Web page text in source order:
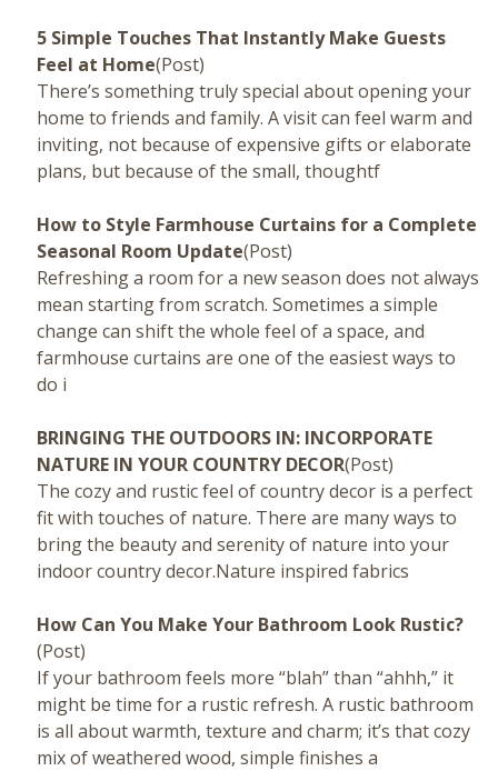
5 Simple Touches That Instantly Make Guests
Feel at Home(Post)
There’s something truly special about opening your
home to friends and family. A visit can feel warm and
inviting, not because of expensive gifts or elaborate
plans, but because of the small, thoughtf
How to Style Farmhouse Curtains for a Complete
Seasonal Room Update(Post)
Refreshing a room for a new season does not always
mean starting from scratch. Sometimes a simple
change can shift the whole feel of a space, and
farmhouse curtains are one of the easiest ways to
do i
BRINGING THE OUTDOORS IN: INCORPORATE
NATURE IN YOUR COUNTRY DECOR(Post)
The cozy and rustic feel of country decor is a perfect
fit with touches of nature. There are many ways to
bring the beauty and serenity of nature into your
indoor country decor.Nature inspired fabrics
How Can You Make Your Bathroom Look Rustic?
(Post)
If your bathroom feels more “blah” than “ahhh,” it
might be time for a rustic refresh. A rustic bathroom
is all about warmth, texture and charm; it’s that cozy
mix of weathered wood, simple finishes a